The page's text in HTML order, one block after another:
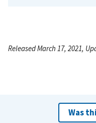
Released March 17, 2021,
Was